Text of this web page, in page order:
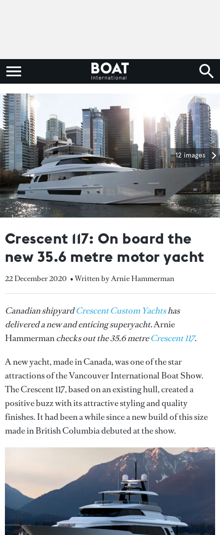
12 images
Crescent 117: On board the
new 35.6 metre motor yacht
22 December 2020 • Written by Arnie Hammerman
Canadian shipyardCrescent Custom Yachtshas
delivered a new and enticing superyacht.Arnie
Hammermanchecks out the 35.6 metreCrescent 117.
A new yacht, made in Canada, was one of the star
attractions of the Vancouver International Boat Show.
The Crescent 117, based on an existing hull, created a
positive buzz with its attractive styling and quality
finishes. It had been a while since a new build of this size
made in British Columbia debuted at the show.